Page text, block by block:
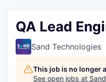
QA Lead
Sand Technologies
This job is no longer
See open jobs at